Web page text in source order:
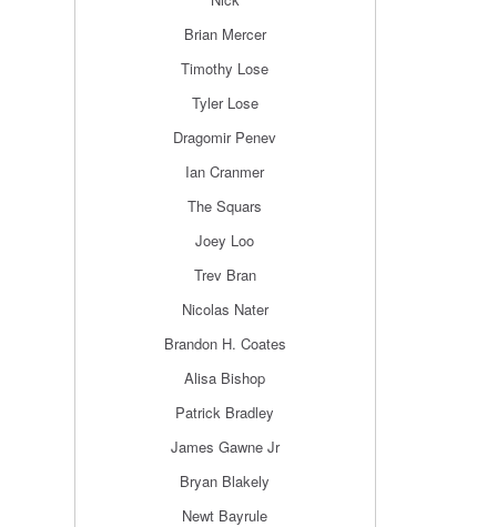
Brian Mercer
Timothy Lose
Tyler Lose
Dragomir Penev
Ian Cranmer
The Squars
Joey Loo
Trev Bran
Nicolas Nater
Brandon H. Coates
Alisa Bishop
Patrick Bradley
James Gawne Jr
Bryan Blakely
Newt Bayrule